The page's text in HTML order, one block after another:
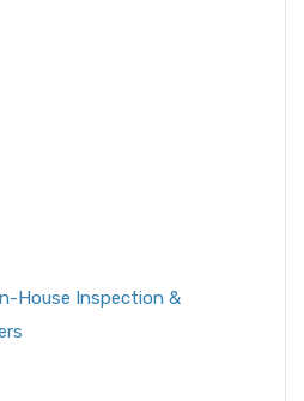
House Inspection &